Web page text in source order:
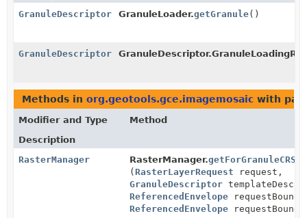
GranuleDescriptor
GranuleLoader.getGranule()
GranuleDescriptor
Methods in org.geotools.gce.imagemosaic with
Modifier and Type
Method
Description
RasterManager
RasterManager.getForGranuleCRS
( RasterLayerRequest request,
GranuleDescriptor
ReferencedEnvelope
ReferencedEnvelope